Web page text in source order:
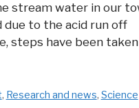
stream water in our
due to the acid run off
steps have been
, Research and news, Science